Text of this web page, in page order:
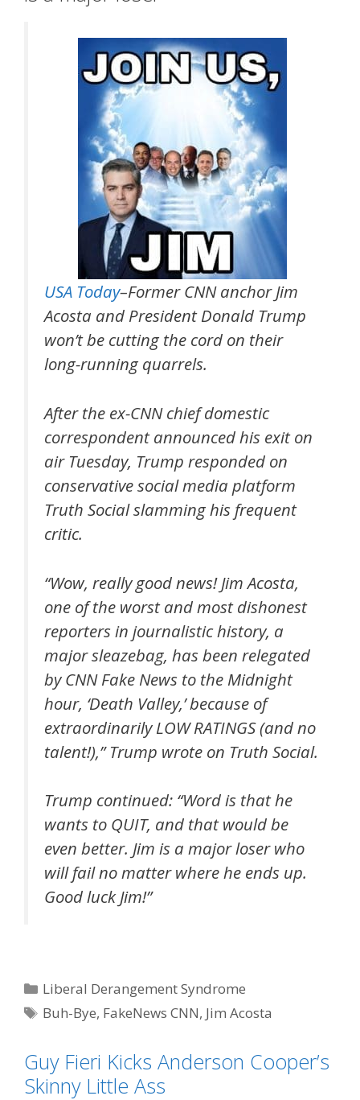
USA Today–Former CNN anchor Jim
Acosta and President Donald Trump
won’t be cutting the cord on their
long-running quarrels.
After the ex-CNN chief domestic
correspondent announced his exit on
air Tuesday, Trump responded on
conservative social media platform
Truth Social slamming his frequent
critic.
“Wow, really good news! Jim Acosta,
one of the worst and most dishonest
reporters in journalistic history, a
major sleazebag, has been relegated
by CNN Fake News to the Midnight
hour, ‘Death Valley,’ because of
extraordinarily LOW RATINGS (and no
talent!),” Trump wrote on Truth Social.
Trump continued: “Word is that he
wants to QUIT, and that would be
even better. Jim is a major loser who
will fail no matter where he ends up.
Good luck Jim!”
Categories
Liberal Derangement Syndrome
Tags
Buh-Bye, FakeNews CNN, Jim Acosta
Guy Fieri Kicks Anderson Cooper’s
Skinny Little Ass